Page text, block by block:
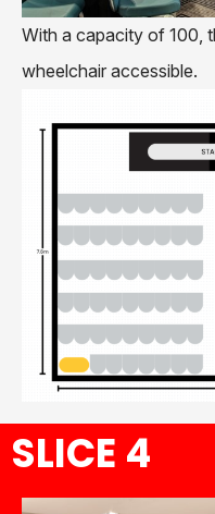
With a capacity of 100,
wheelchair accessible.
SLICE 4